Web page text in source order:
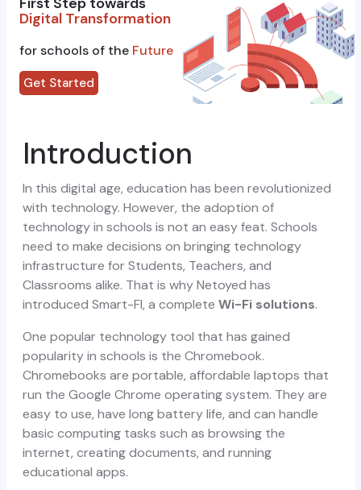
Digital Transformation
for schools of the Future
Get Started
Introduction
In this digital age, education has been revolutionized
with technology. However, the adoption of
technology in schools is not an easy feat. Schools
need to make decisions on bringing technology
infrastructure for Students, Teachers, and
Classrooms alike. That is why Netoyed has
introduced Smart-FI, a complete Wi-Fi solutions.
One popular technology tool that has gained
popularity in schools is the Chromebook.
Chromebooks are portable, affordable laptops that
run the Google Chrome operating system. They are
easy to use, have long battery life, and can handle
basic computing tasks such as browsing the
internet, creating documents, and running
educational apps.